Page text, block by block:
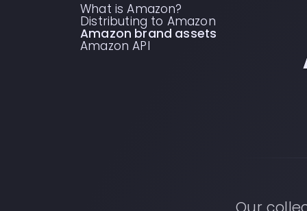
What is Amazon?
Distributing to Amazon
Amazon brand assets
Amazon API